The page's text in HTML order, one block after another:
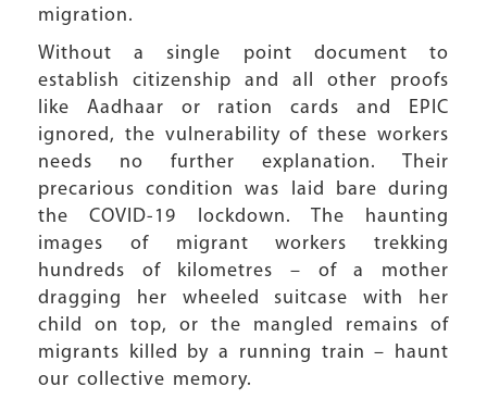
migration.
Without a single point document to
establish citizenship and all other proofs
like Aadhaar or ration cards and EPIC
ignored, the vulnerability of these workers
needs no further explanation. Their
precarious condition was laid bare during
the COVID-19 lockdown. The haunting
images of migrant workers trekking
hundreds of kilometres – of a mother
dragging her wheeled suitcase with her
child on top, or the mangled remains of
migrants killed by a running train – haunt
our collective memory.